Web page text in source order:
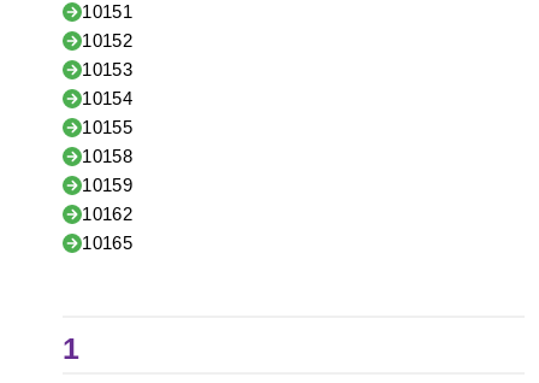
10151
10152
10153
10154
10155
10158
10159
10162
10165
1